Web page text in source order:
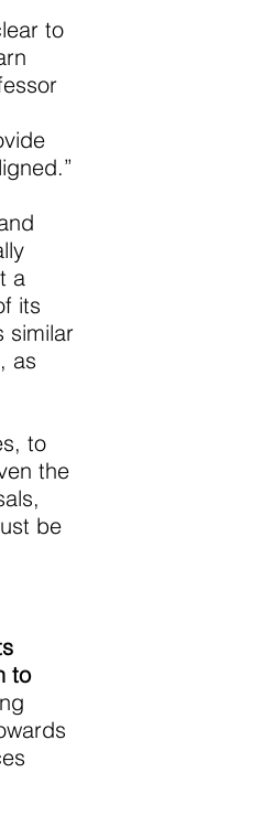
to
a
its
similar
as
to
the
be
to